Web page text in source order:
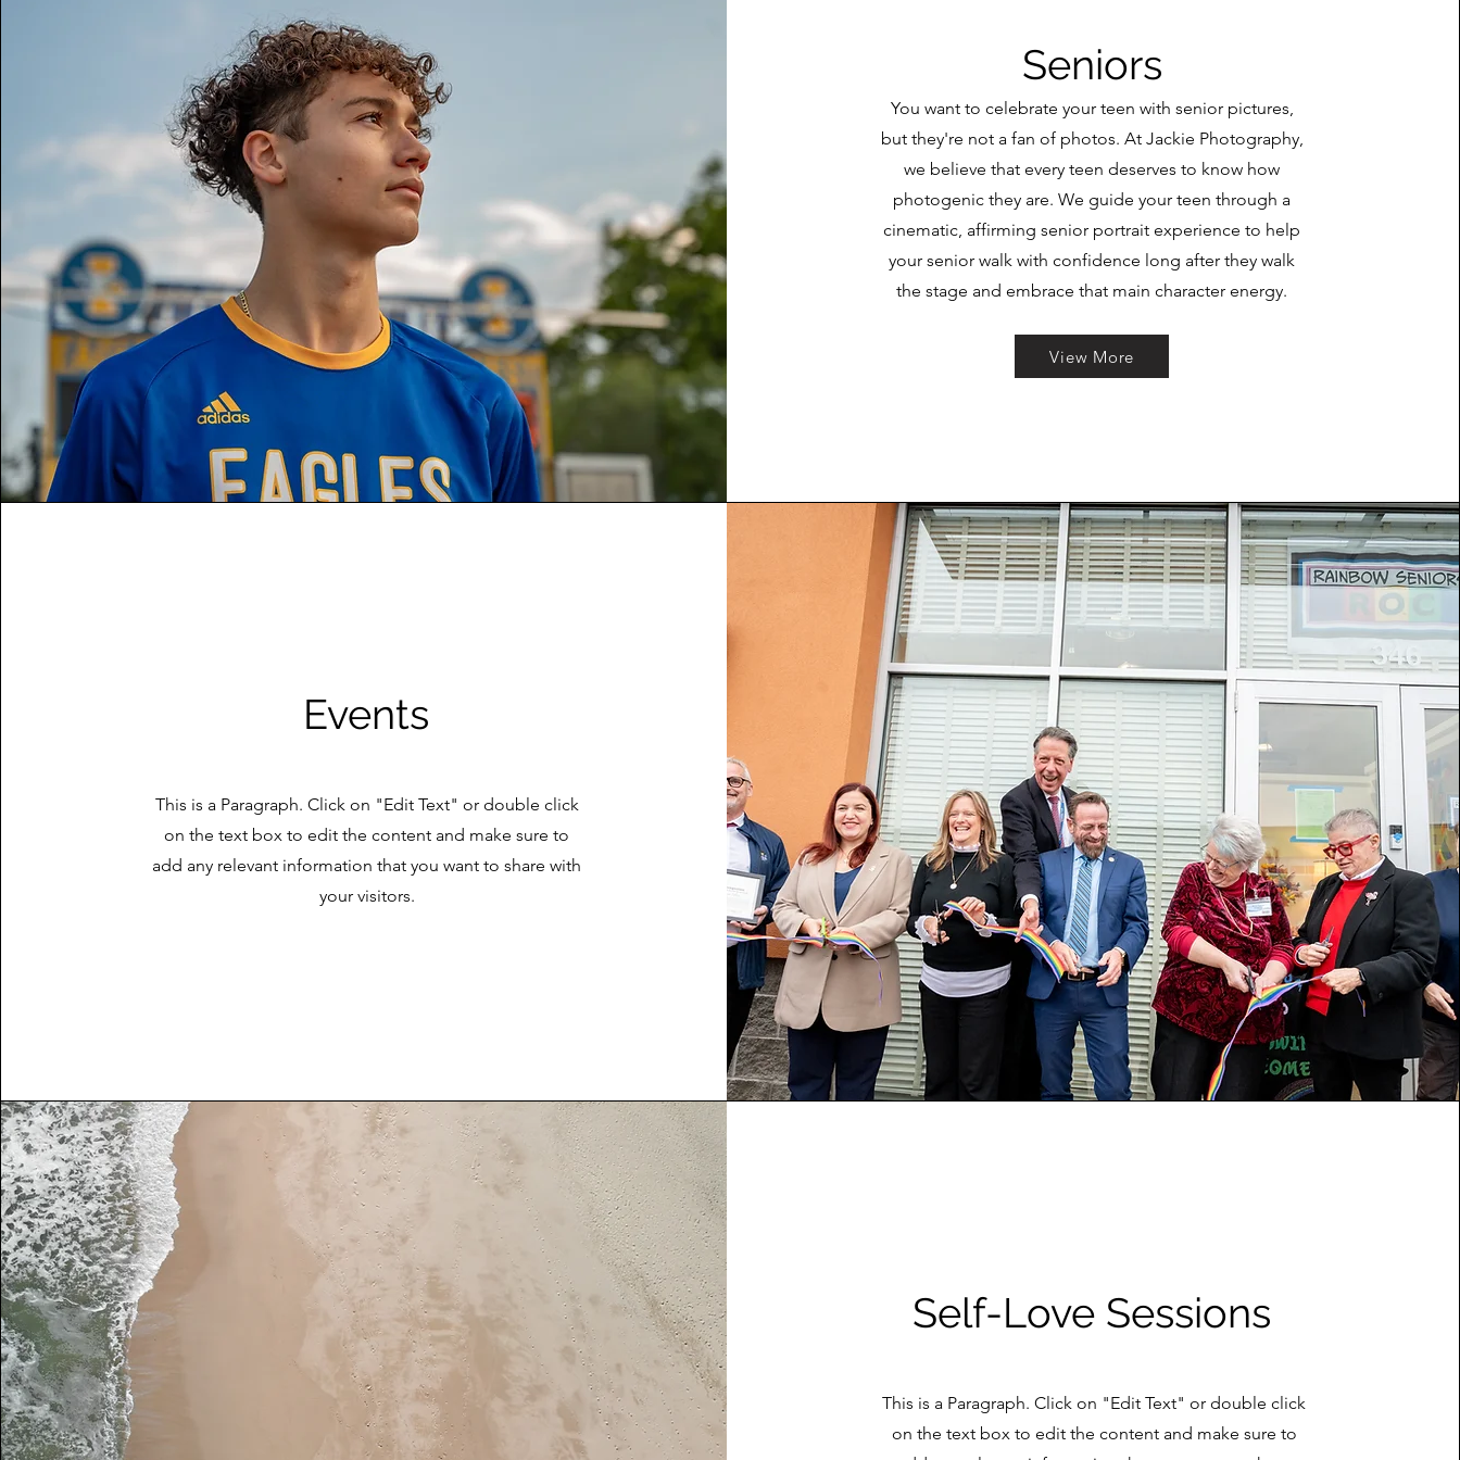
Seniors
You want to celebrate your teen with senior pictures,
but they're not a fan of photos. At Jackie Photography,
we believe that every teen deserves to know how
photogenic they are. We guide your teen through a
cinematic, affirming senior portrait experience to help
your senior walk with confidence long after they walk
the stage and embrace that main character energy.
View More
Events
This is a Paragraph. Click on "Edit Text" or double click
on the text box to edit the content and make sure to
add any relevant information that you want to share with
your visitors.
Self-Love Sessions
This is a Paragraph. Click on "Edit Text" or double click
on the text box to edit the content and make sure to